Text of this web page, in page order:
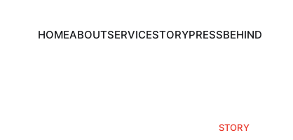
HOMEABOUTSERVICESTORYPRESSBEHIND
STORY